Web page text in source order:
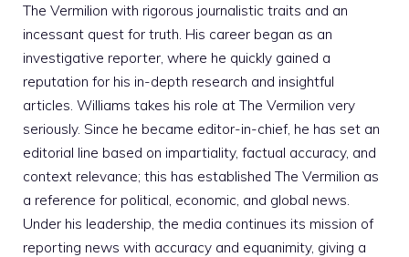
The Vermilion with rigorous journalistic traits and an
incessant quest for truth. His career began as an
investigative reporter, where he quickly gained a
reputation for his in-depth research and insightful
articles. Williams takes his role at The Vermilion very
seriously. Since he became editor-in-chief, he has set an
editorial line based on impartiality, factual accuracy, and
context relevance; this has established The Vermilion as
a reference for political, economic, and global news.
Under his leadership, the media continues its mission of
reporting news with accuracy and equanimity, giving a